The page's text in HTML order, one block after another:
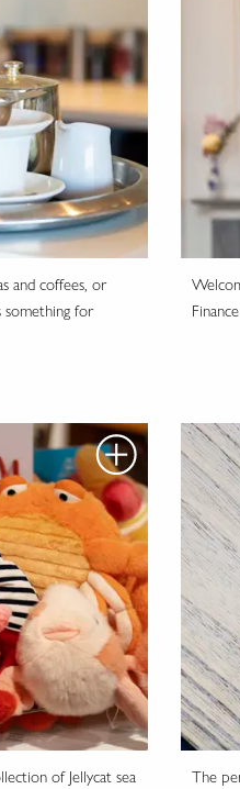
and coffees, or
something for
of Jellycat sea
The